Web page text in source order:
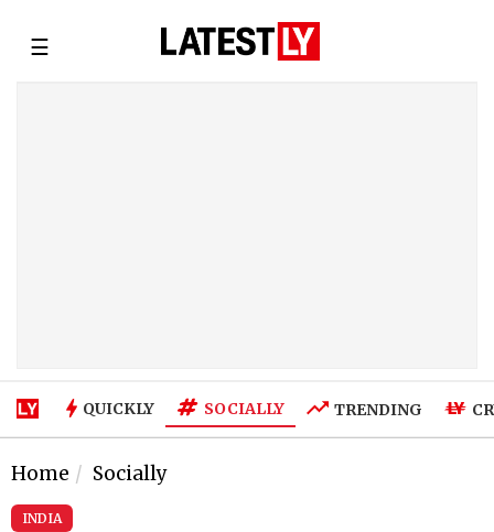
☰
QUICKLY SOCIALLY TRENDING
Home Socially
INDIA